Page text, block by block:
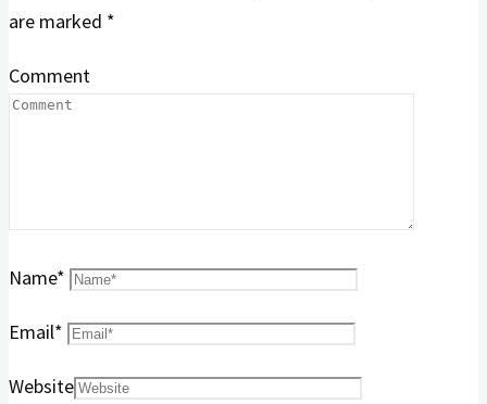
are marked *
Comment
Name*
Email*
Website